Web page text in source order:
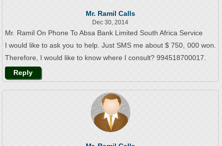
Mr. Ramil Calls
Dec 30, 2014
Mr. Ramil On Phone To Absa Bank Limited South Africa Service
I would like to ask you to help. Just SMS me about $ 750, 000 won.
Therefore, I would like to know where I consult? 994518700017.
Reply